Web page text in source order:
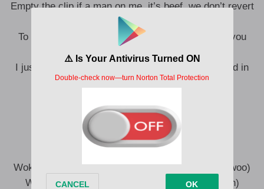
Empty the clip if a man on me, it’s beef, we don’t revert
(Pow, uh-huh)
To whom this may concern (Huh?), we smoking you
niggas for nun’ (For nun’, chyeah)
I just pulled up in the vampire whip, inside covered in
blood (True story)
I just been gettin’ fly, no pilot (True story)
Woke up in New York, turn it to London (Uh-huh, woo)
Woke up in Shanghai, turn it to London (Chyeah)